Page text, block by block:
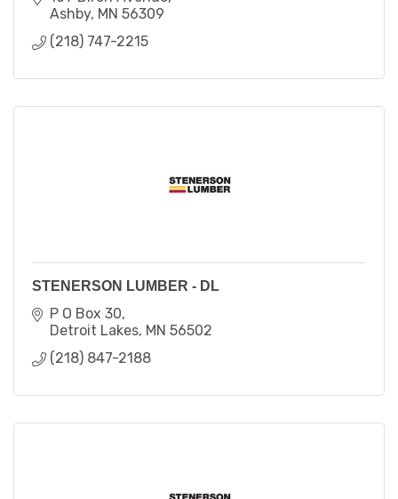
Ashby MN 56309
(218) 747-2215
STENERSON LUMBER - DL
P O Box 30
Detroit Lakes MN 56502
(218) 847-2188